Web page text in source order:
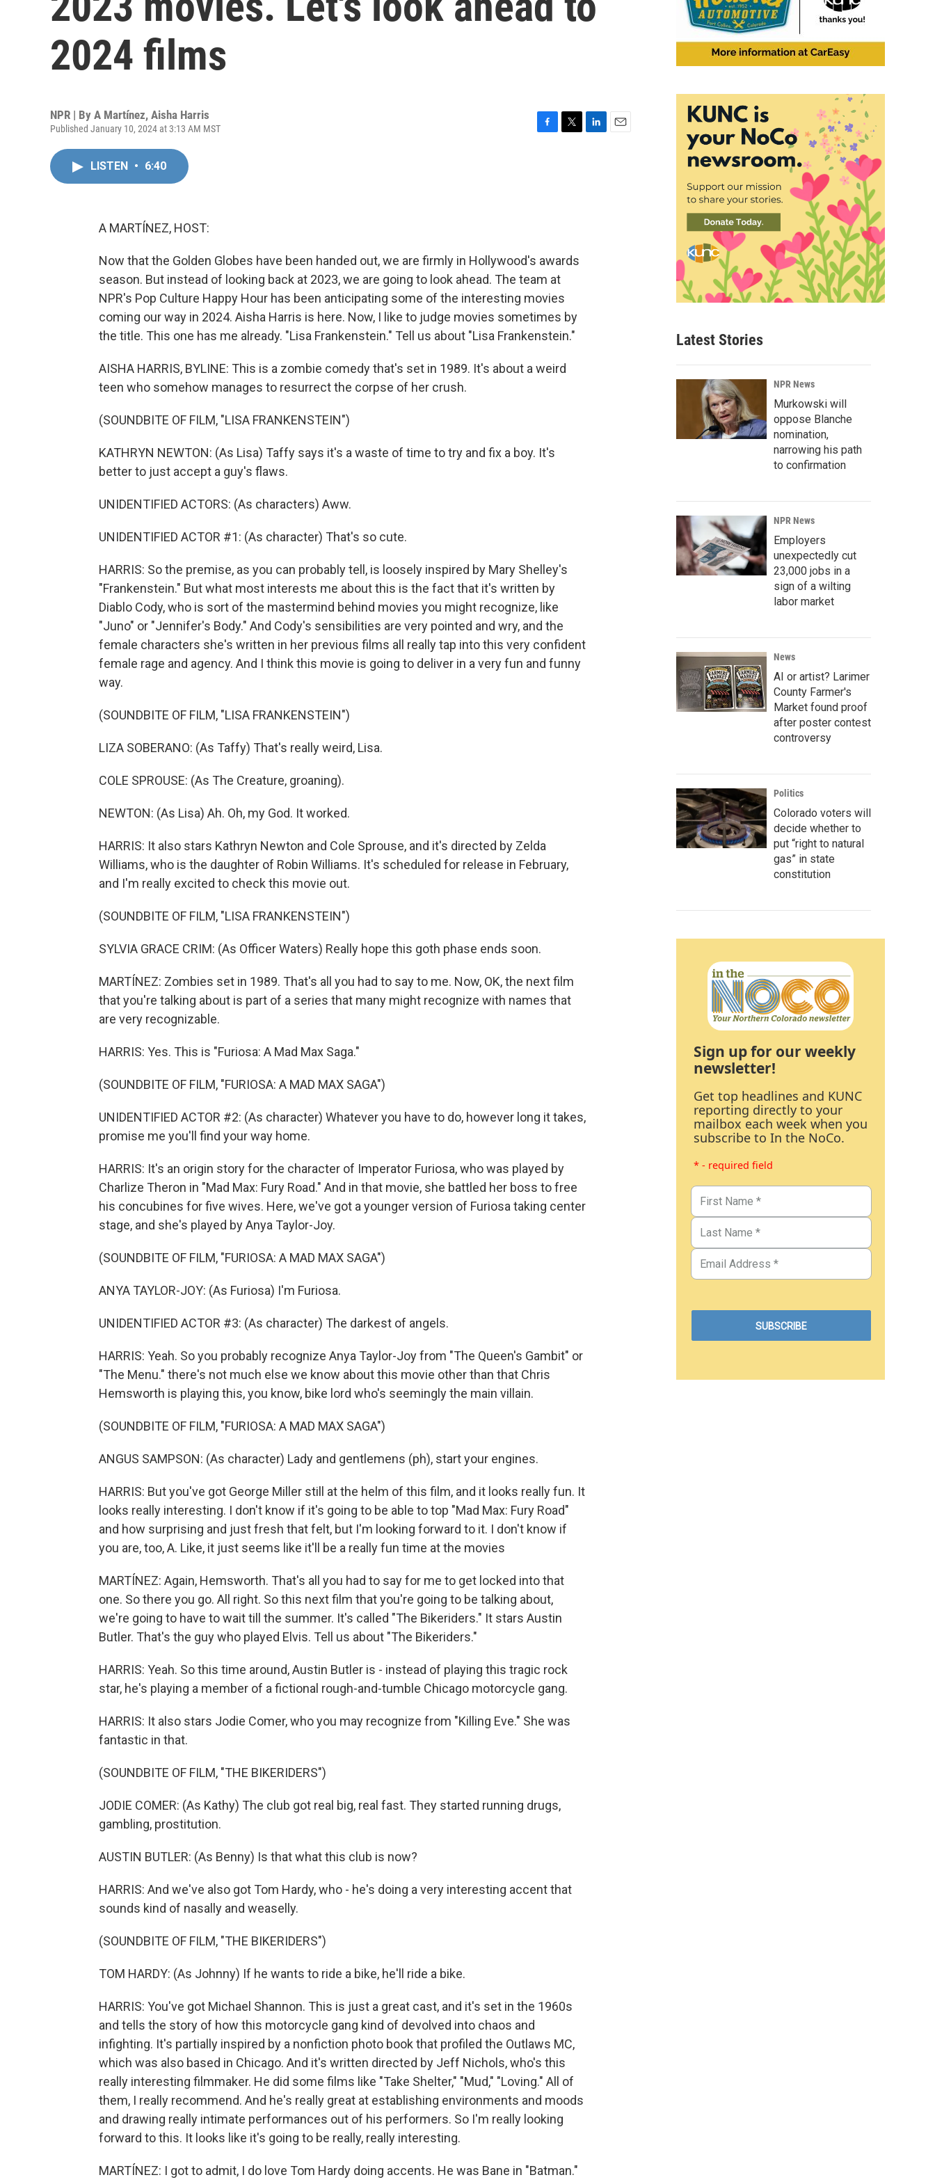
2024 films
NPR | By A Martínez, Aisha Harris
Published January 10, 2024 at 3:13 AM MST
LISTEN • 6:40
A MARTÍNEZ, HOST:
Now that the Golden Globes have been handed out, we are firmly in Hollywood's awards
season. But instead of looking back at 2023, we are going to look ahead. The team at
NPR's Pop Culture Happy Hour has been anticipating some of the interesting movies
coming our way in 2024. Aisha Harris is here. Now, I like to judge movies sometimes by
the title. This one has me already. "Lisa Frankenstein." Tell us about "Lisa Frankenstein."
AISHA HARRIS, BYLINE: This is a zombie comedy that's set in 1989. It's about a weird
teen who somehow manages to resurrect the corpse of her crush.
(SOUNDBITE OF FILM, "LISA FRANKENSTEIN")
KATHRYN NEWTON: (As Lisa) Taffy says it's a waste of time to try and fix a boy. It's
better to just accept a guy's flaws.
UNIDENTIFIED ACTORS: (As characters) Aww.
UNIDENTIFIED ACTOR #1: (As character) That's so cute.
HARRIS: So the premise, as you can probably tell, is loosely inspired by Mary Shelley's
"Frankenstein." But what most interests me about this is the fact that it's written by
Diablo Cody, who is sort of the mastermind behind movies you might recognize, like
"Juno" or "Jennifer's Body." And Cody's sensibilities are very pointed and wry, and the
female characters she's written in her previous films all really tap into this very confident
female rage and agency. And I think this movie is going to deliver in a very fun and funny
way.
(SOUNDBITE OF FILM, "LISA FRANKENSTEIN")
LIZA SOBERANO: (As Taffy) That's really weird, Lisa.
COLE SPROUSE: (As The Creature, groaning).
NEWTON: (As Lisa) Ah. Oh, my God. It worked.
HARRIS: It also stars Kathryn Newton and Cole Sprouse, and it's directed by Zelda
Williams, who is the daughter of Robin Williams. It's scheduled for release in February,
and I'm really excited to check this movie out.
(SOUNDBITE OF FILM, "LISA FRANKENSTEIN")
SYLVIA GRACE CRIM: (As Officer Waters) Really hope this goth phase ends soon.
MARTÍNEZ: Zombies set in 1989. That's all you had to say to me. Now, OK, the next film
that you're talking about is part of a series that many might recognize with names that
are very recognizable.
HARRIS: Yes. This is "Furiosa: A Mad Max Saga."
(SOUNDBITE OF FILM, "FURIOSA: A MAD MAX SAGA")
UNIDENTIFIED ACTOR #2: (As character) Whatever you have to do, however long it takes,
promise me you'll find your way home.
HARRIS: It's an origin story for the character of Imperator Furiosa, who was played by
Charlize Theron in "Mad Max: Fury Road." And in that movie, she battled her boss to free
his concubines for five wives. Here, we've got a younger version of Furiosa taking center
stage, and she's played by Anya Taylor-Joy.
(SOUNDBITE OF FILM, "FURIOSA: A MAD MAX SAGA")
ANYA TAYLOR-JOY: (As Furiosa) I'm Furiosa.
UNIDENTIFIED ACTOR #3: (As character) The darkest of angels.
HARRIS: Yeah. So you probably recognize Anya Taylor-Joy from "The Queen's Gambit" or
"The Menu." there's not much else we know about this movie other than that Chris
Hemsworth is playing this, you know, bike lord who's seemingly the main villain.
(SOUNDBITE OF FILM, "FURIOSA: A MAD MAX SAGA")
ANGUS SAMPSON: (As character) Lady and gentlemens (ph), start your engines.
HARRIS: But you've got George Miller still at the helm of this film, and it looks really fun. It
looks really interesting. I don't know if it's going to be able to top "Mad Max: Fury Road"
and how surprising and just fresh that felt, but I'm looking forward to it. I don't know if
you are, too, A. Like, it just seems like it'll be a really fun time at the movies
MARTÍNEZ: Again, Hemsworth. That's all you had to say for me to get locked into that
one. So there you go. All right. So this next film that you're going to be talking about,
we're going to have to wait till the summer. It's called "The Bikeriders." It stars Austin
Butler. That's the guy who played Elvis. Tell us about "The Bikeriders."
HARRIS: Yeah. So this time around, Austin Butler is - instead of playing this tragic rock
star, he's playing a member of a fictional rough-and-tumble Chicago motorcycle gang.
HARRIS: It also stars Jodie Comer, who you may recognize from "Killing Eve." She was
fantastic in that.
(SOUNDBITE OF FILM, "THE BIKERIDERS")
JODIE COMER: (As Kathy) The club got real big, real fast. They started running drugs,
gambling, prostitution.
AUSTIN BUTLER: (As Benny) Is that what this club is now?
HARRIS: And we've also got Tom Hardy, who - he's doing a very interesting accent that
sounds kind of nasally and weaselly.
(SOUNDBITE OF FILM, "THE BIKERIDERS")
TOM HARDY: (As Johnny) If he wants to ride a bike, he'll ride a bike.
HARRIS: You've got Michael Shannon. This is just a great cast, and it's set in the 1960s
and tells the story of how this motorcycle gang kind of devolved into chaos and
infighting. It's partially inspired by a nonfiction photo book that profiled the Outlaws MC,
which was also based in Chicago. And it's written directed by Jeff Nichols, who's this
really interesting filmmaker. He did some films like "Take Shelter," "Mud," "Loving." All of
them, I really recommend. And he's really great at establishing environments and moods
and drawing really intimate performances out of his performers. So I'm really looking
forward to this. It looks like it's going to be really, really interesting.
MARTÍNEZ: I got to admit, I do love Tom Hardy doing accents. He was Bane in "Batman."
Latest Stories
NPR News
Murkowski will
oppose Blanche
nomination,
narrowing his path
to confirmation
NPR News
Employers
unexpectedly cut
23,000 jobs in a
sign of a wilting
labor market
News
AI or artist? Larimer
County Farmer's
Market found proof
after poster contest
controversy
Politics
Colorado voters will
decide whether to
put “right to natural
gas” in state
constitution
Sign up for our weekly
newsletter!
Get top headlines and KUNC
reporting directly to your
mailbox each week when you
subscribe to In the NoCo.
* - required field